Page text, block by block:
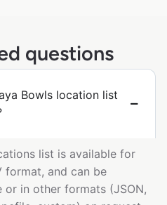
questions
Bowls location list
list is available for
format, and can be
in other formats (JSON,